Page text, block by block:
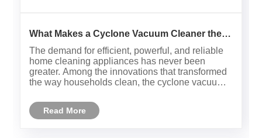
What Makes a Cyclone Vacuum Cleaner the
Smarter Choice for Modern Homes?
The demand for efficient, powerful, and reliable
home cleaning appliances has never been
greater. Among the innovations that transformed
the way households clean, the cyclone vacuum
depend on disposable bags to trap dust, cyclone
vacuum cleaners use......
Read More